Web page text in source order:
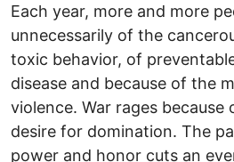
Each year, more and more
unnecessarily of the
toxic behavior, of
disease and because of the
violence. War rages because
desire for domination. The
power and honor cuts an